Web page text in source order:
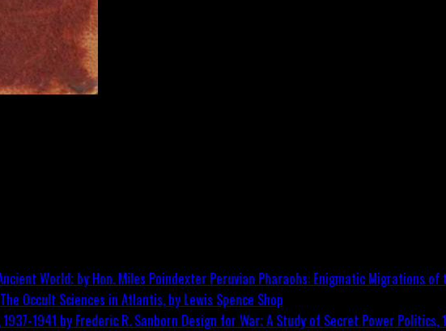
Peruvian Pharaohs: Enigmatic Migrations
The Occult Sciences in Atlantis, by Lewis Spence Shop
Design for War; A Study of Secret Power Politics,